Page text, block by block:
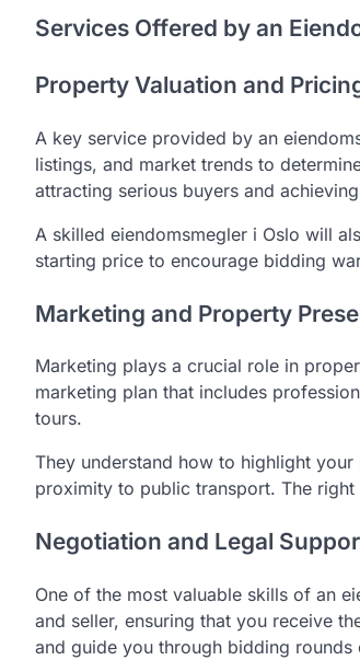
Services Offered by an
Property Valuation and
A key service provided by an
listings, and market trends to
attracting serious buyers and
A skilled eiendomsmegler i Oslo will
starting price to encourage bidding
Marketing and Property
Marketing plays a crucial role in
marketing plan that includes
tours.
They understand how to highlight
proximity to public transport. The
Negotiation and Legal
One of the most valuable skills of an
and seller, ensuring that you receive
and guide you through bidding rounds